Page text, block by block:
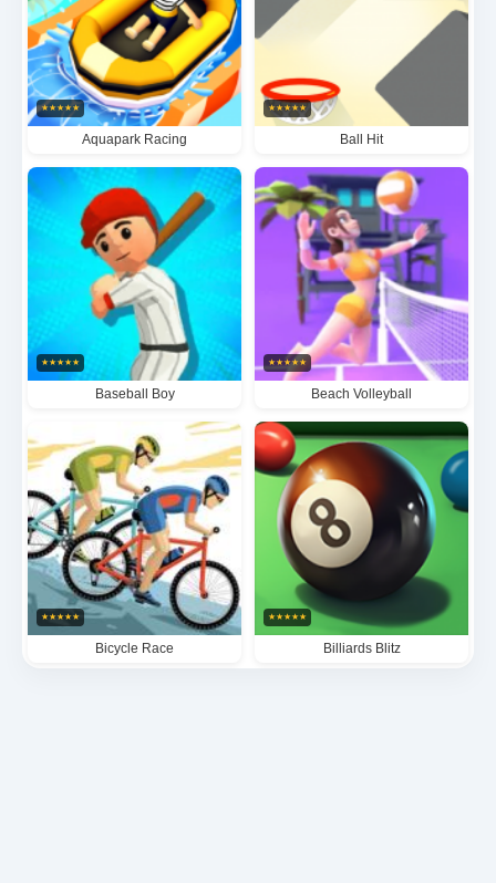
virtual cycling aficionados.
★★★★★
Aquapark Racing
★★★★★
Ball Hit
★★★★★
Baseball Boy
★★★★★
Beach Volleyball
★★★★★
Bicycle Race
★★★★★
Billiards Blitz